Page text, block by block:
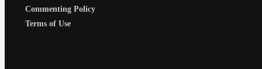
Commenting Policy
Terms of Use